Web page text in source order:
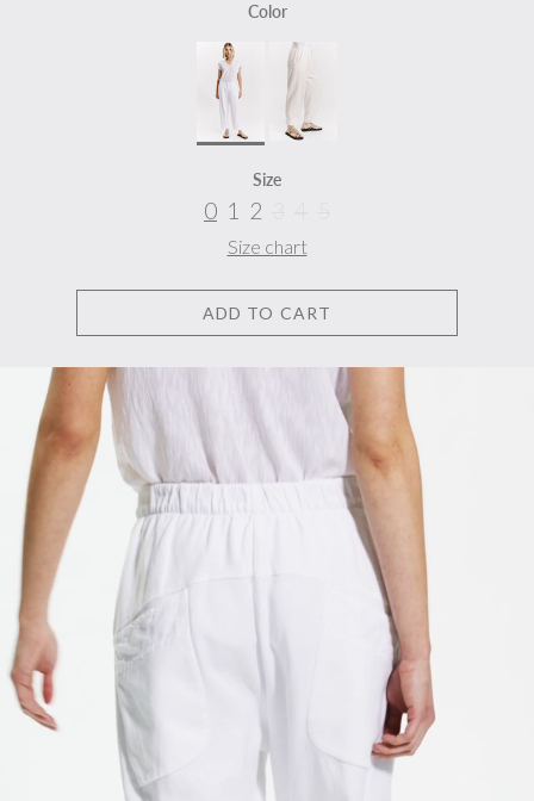
Color
Size
0 1 2
Size chart
ADD TO CART